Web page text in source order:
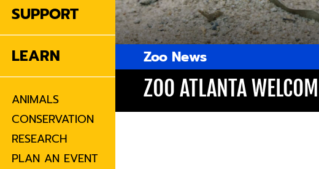
SUPPORT
LEARN
ANIMALS
CONSERVATION
RESEARCH
PLAN AN EVENT
Zoo News
ZOO ATLANTA